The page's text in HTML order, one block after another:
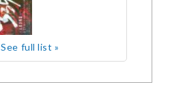
See full list »